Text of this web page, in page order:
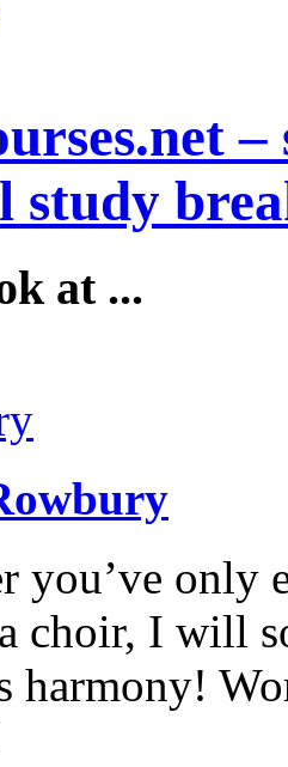
study
at ...
you’ve only
choir, I will
harmony!